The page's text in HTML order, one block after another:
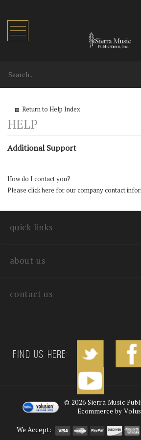
Toggle
navigation
Return to Help Index
Additional Support
How do I contact you?
Please click here for our company contact
quick links
about us
contact us
Find us Here:
© 2026 Sierra Music
Ecommerce by
We Accept: